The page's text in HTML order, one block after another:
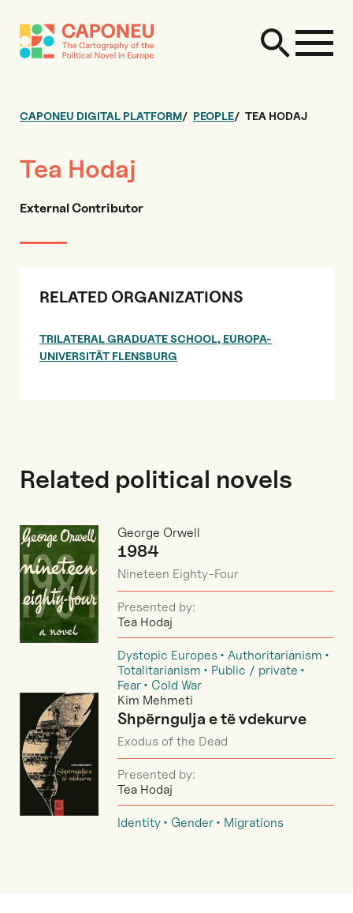
CAPONEU DIGITAL PLATFORM PEOPLE TEA HODAJ
Tea Hodaj
External Contributor
RELATED ORGANIZATIONS
TRILATERAL GRADUATE SCHOOL, EUROPA-
UNIVERSITÄT FLENSBURG
Related political novels
George Orwell
1984
Nineteen Eighty-Four
Presented by:
Tea Hodaj
Dystopic Europes
Authoritarianism
Totalitarianism
Public / private
Fear
Cold War
Kim Mehmeti
Shpërngulja e të vdekurve
Exodus of the Dead
Presented by:
Tea Hodaj
Identity Gender Migrations